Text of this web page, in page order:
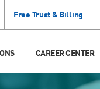
Free Trust & Billing
CAREER CENTER